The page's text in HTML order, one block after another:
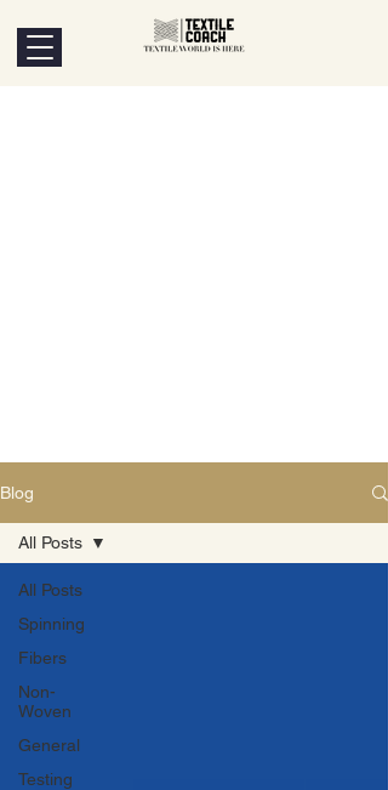
Blog
All Posts
Spinning
Fibers
Non-
Woven
General
Testing
All Posts